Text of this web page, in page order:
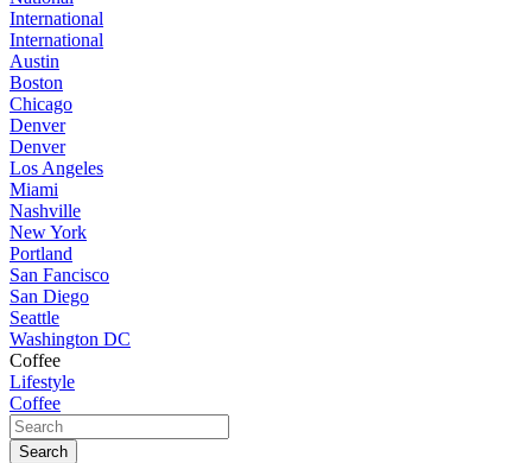
International
International
Austin
Boston
Chicago
Denver
Denver
Los Angeles
Miami
Nashville
New York
Portland
San Fancisco
San Diego
Seattle
Washington DC
Coffee
Lifestyle
Coffee